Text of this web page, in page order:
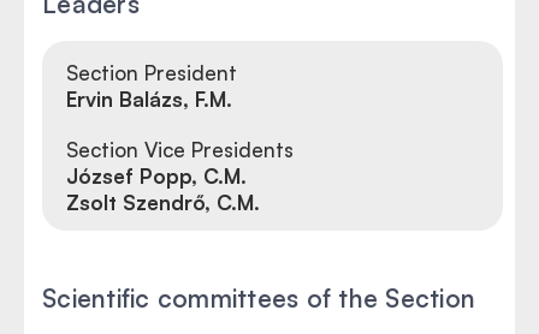
Section President
Ervin Balázs, F.M.
Section Vice Presidents
József Popp, C.M.
Zsolt Szendrő, C.M.
Scientific committees of the Section